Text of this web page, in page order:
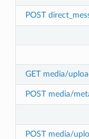
POST
GET media/
POST media/
POST media/